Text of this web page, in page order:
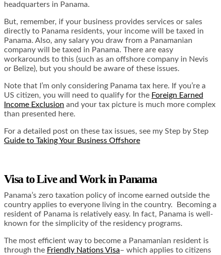
headquarters in Panama.
But, remember, if your business provides services or sales
directly to Panama residents, your income will be taxed in
Panama. Also, any salary you draw from a Panamanian
company will be taxed in Panama. There are easy
workarounds to this (such as an offshore company in Nevis
or Belize), but you should be aware of these issues.
Note that I’m only considering Panama tax here. If you’re a
US citizen, you will need to qualify for the Foreign Earned
Income Exclusion and your tax picture is much more complex
than presented here.
For a detailed post on these tax issues, see my Step by Step
Guide to Taking Your Business Offshore
Visa to Live and Work in Panama
Panama’s zero taxation policy of income earned outside the
country applies to everyone living in the country. Becoming a
resident of Panama is relatively easy. In fact, Panama is well-
known for the simplicity of the residency programs.
The most efficient way to become a Panamanian resident is
through the Friendly Nations Visa– which applies to citizens